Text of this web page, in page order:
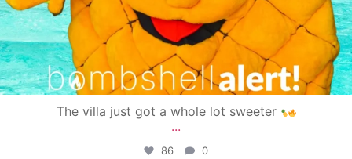
The villa just got a whole lot sweeter
...
86 0